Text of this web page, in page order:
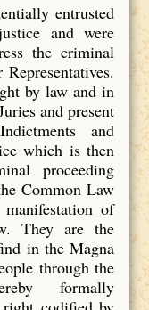
entrusted
and were
the criminal
by law and in
and present
and
which is then
proceeding
Common Law
of
They are the
in the Magna
through the
formally